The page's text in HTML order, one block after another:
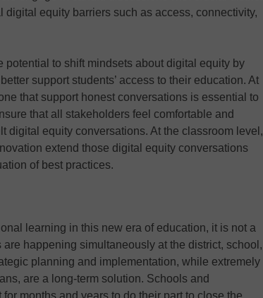
digital equity barriers such as access, connectivity,
potential to shift mindsets about digital equity by
support students’ access to their education. At
that support honest conversations is essential to
that all stakeholders feel comfortable and
digital equity conversations. At the classroom level,
extend those digital equity conversations
of best practices.
learning in this new era of education, it is not a
are happening simultaneously at the district, school,
planning and implementation, while extremely
are a long-term solution. Schools and